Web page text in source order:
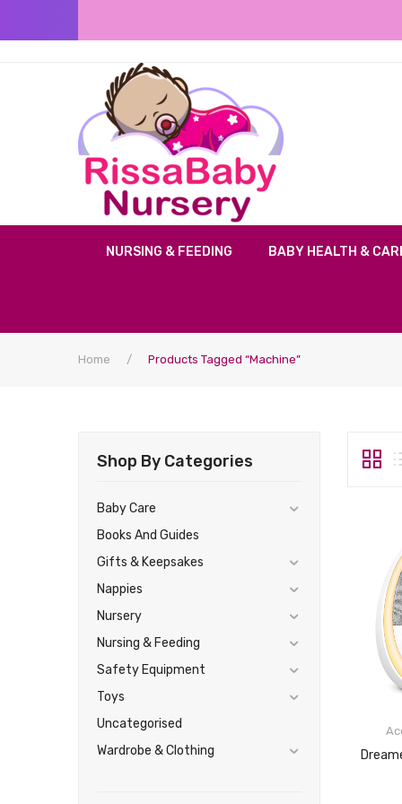
NURSING & FEEDING BABY HEALTH &
Home / Products Tagged “machine”
Shop By Categories
Baby Care
Books And Guides
Gifts & Keepsakes
Nappies
Nursery
Nursing & Feeding
Safety Equipment
Toys
Uncategorised
Wardrobe & Clothing